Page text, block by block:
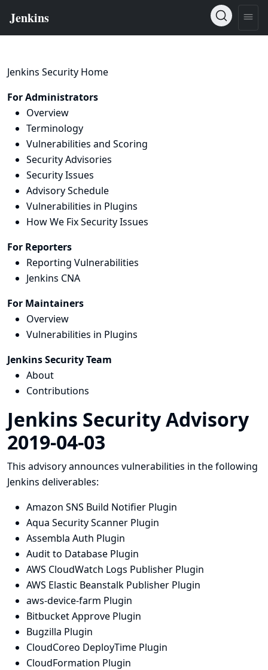
Jenkins Security Home
For Administrators
Overview
Terminology
Vulnerabilities and Scoring
Security Advisories
Security Issues
Advisory Schedule
Vulnerabilities in Plugins
How We Fix Security Issues
For Reporters
Reporting Vulnerabilities
Jenkins CNA
For Maintainers
Overview
Vulnerabilities in Plugins
Jenkins Security Team
About
Contributions
Jenkins Security Advisory
2019-04-03
This advisory announces vulnerabilities in the following
Jenkins deliverables:
Amazon SNS Build Notifier Plugin
Aqua Security Scanner Plugin
Assembla Auth Plugin
Audit to Database Plugin
AWS CloudWatch Logs Publisher Plugin
AWS Elastic Beanstalk Publisher Plugin
aws-device-farm Plugin
Bitbucket Approve Plugin
Bugzilla Plugin
CloudCoreo DeployTime Plugin
CloudFormation Plugin